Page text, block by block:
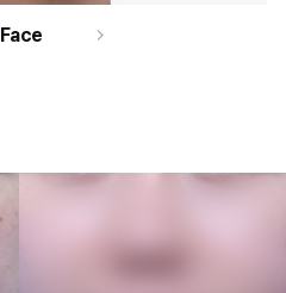
Face